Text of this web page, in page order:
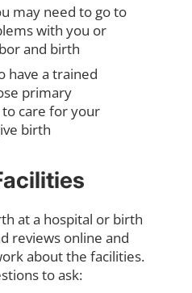
may need to go to
with you or
and birth
have a trained
primary
care for your
birth
at a hospital or birth
reviews online and
about the facilities.
to ask: